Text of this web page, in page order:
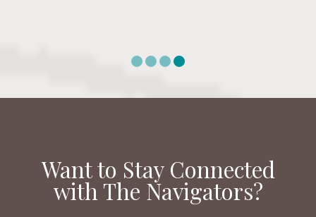
Want to Stay Connected
with The Navigators?